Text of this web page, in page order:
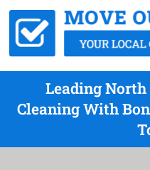
Leading
Cleaning With